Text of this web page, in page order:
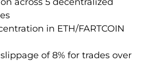
in ETH/FARTCOIN
of 8% for trades over